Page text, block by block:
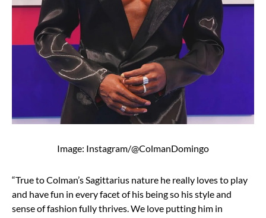
Image: Instagram/@ColmanDomingo
“True to Colman’s Sagittarius nature he really loves to play
and have fun in every facet of his being so his style and
sense of fashion fully thrives. We love putting him in